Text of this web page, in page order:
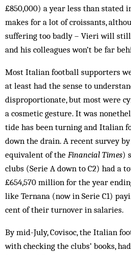
£850,000) a year less than stated
makes for a lot of croissants,
suffering too badly – Vieri will
and his colleagues won’t be far
Most Italian football supporters
at least had the sense to
disproportionate, but most were
a cosmetic gesture. It was
tide has been turning and Italian
down the drain. A re­cent survey by
equivalent of the Financial Times)
clubs (Serie A down to C2) had a
£654,570 million for the year
like Ternana (now in Serie C1)
cent of their turnover in salaries.
By mid-July, Covisoc, the Italian
with checking the clubs’ books,